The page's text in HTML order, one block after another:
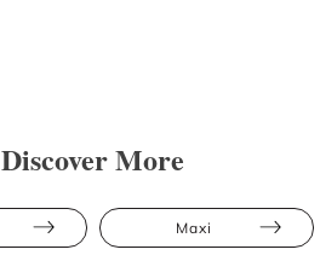
Discover More
Maxi